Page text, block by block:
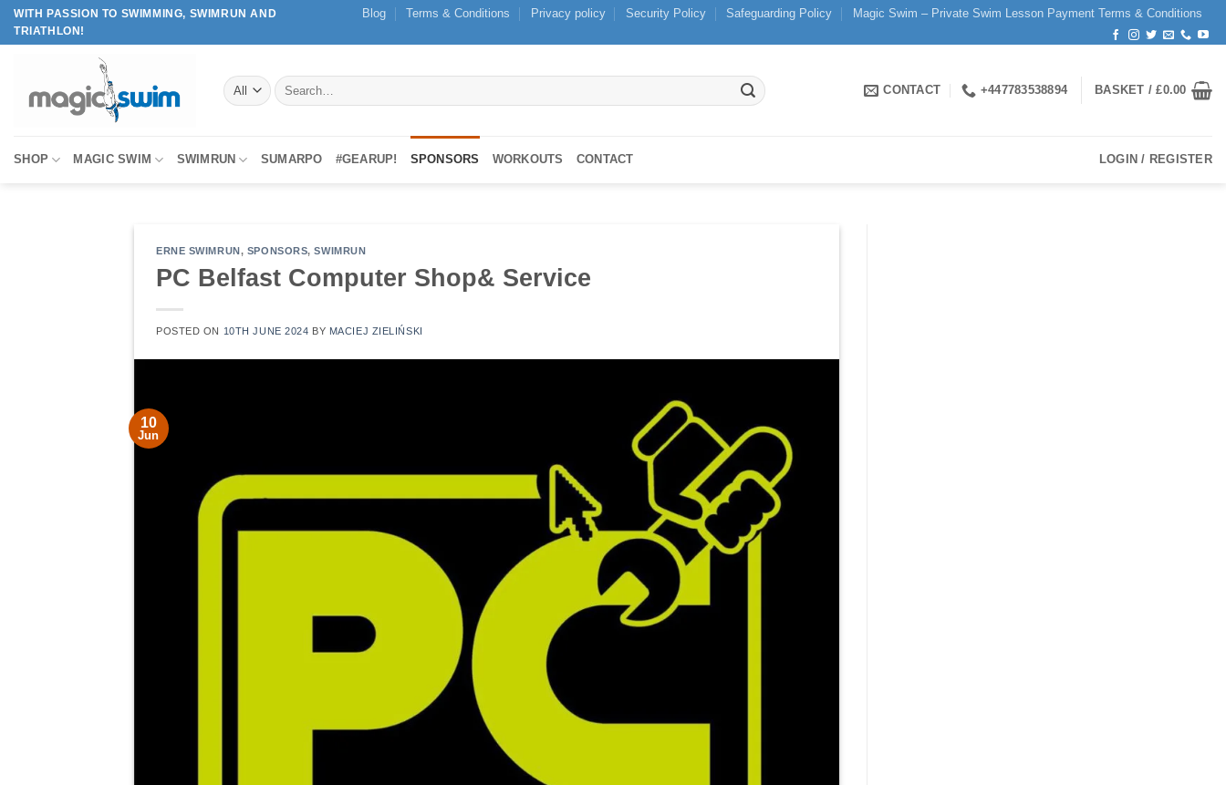
SkipWITH PASSION TO SWIMMING, SWIMRUN AND
TRIATHLON!
Blog Terms & Conditions Privacy policy Security Policy Safeguarding Policy Magic Swim – Private Swim Lesson Payment Terms & Conditions
Search
for:
CONTACT +447783538894 BASKET /£0.00
SHOP MAGIC SWIM SWIMRUN SUMARPO #GEARUP! SPONSORS WORKOUTS CONTACT LOGIN / REGISTER
ERNE SWIMRUN , SPONSORS,SWIMRUN
PC Belfast Computer Shop& Service
POSTED ON 10TH JUNE 2024 BY MACIEJ ZIELIŃSKI
10
Jun